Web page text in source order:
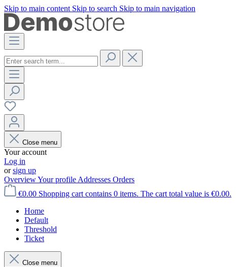
Skip to main content Skip to search Skip to main navigation
Close menu
Your account
Log in
orsign up
OverviewYour profile Addresses Orders
€0.00 Shopping cart contains 0 items. The cart total value is €0.00.
Home
Default
Threshold
Ticket
Close menu